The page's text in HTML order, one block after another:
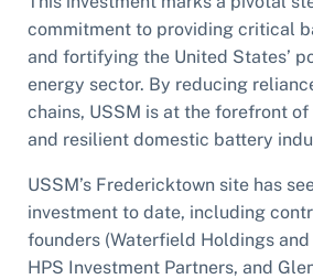
commitment to providing critical
and fortifying the United States’
energy sector. By reducing
chains, USSM is at the forefront
and resilient domestic battery
USSM’s Fredericktown site has
investment to date, including
founders (Waterfield Holdings and
HPS Investment Partners, and